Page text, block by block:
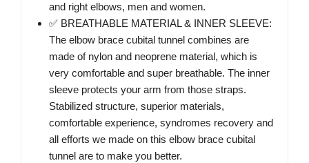
and right elbows, men and women.
✅ BREATHABLE MATERIAL & INNER SLEEVE:
The elbow brace cubital tunnel combines are
made of nylon and neoprene material, which is
very comfortable and super breathable. The inner
sleeve protects your arm from those straps.
Stabilized structure, superior materials,
comfortable experience, syndromes recovery and
all efforts we made on this elbow brace cubital
tunnel are to make you better.